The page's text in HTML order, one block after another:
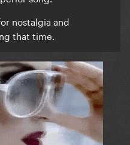
nostalgia and
that time.